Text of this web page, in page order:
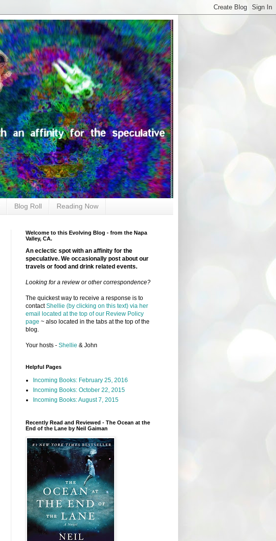
Blog Roll Reading Now
Welcome to this Evolving Blog - from the Napa
Valley, CA.
An eclectic spot with an affinity for the
speculative. We occasionally post about our
travels or food and drink related events.
Looking for a review or other correspondence?
The quickest way to receive a response is to
contactShellie (by clicking on this text) via her
email located at the top of our Review Policy
page ~ also located in the tabs at the top of the
blog.
Your hosts - Shellie & John
Helpful Pages
Incoming Books: February 25, 2016
Incoming Books: October 22, 2015
Incoming Books: August 7, 2015
Recently Read and Reviewed - The Ocean at the
End of the Lane by Neil Gaiman